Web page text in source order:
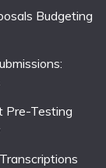
Budgeting
Pre-Testing